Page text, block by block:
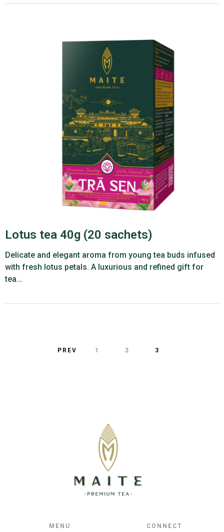
Lotus tea 40g (20 sachets)
Delicate and elegant aroma from young tea buds infused
with fresh lotus petals. A luxurious and refined gift for
tea…
PREV 1 2 3
MENU CONNECT